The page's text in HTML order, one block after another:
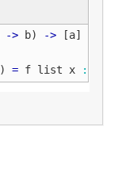
-> b) -> [a]
) = f list x :